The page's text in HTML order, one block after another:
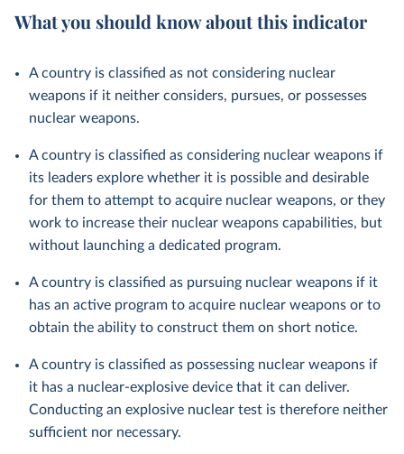
What you should know about this indicator
A country is classified as not considering nuclear
weapons if it neither considers, pursues, or possesses
nuclear weapons.
A country is classified as considering nuclear weapons if
its leaders explore whether it is possible and desirable
for them to attempt to acquire nuclear weapons, or they
work to increase their nuclear weapons capabilities, but
without launching a dedicated program.
A country is classified as pursuing nuclear weapons if it
has an active program to acquire nuclear weapons or to
obtain the ability to construct them on short notice.
A country is classified as possessing nuclear weapons if
it has a nuclear-explosive device that it can deliver.
Conducting an explosive nuclear test is therefore neither
sufficient nor necessary.